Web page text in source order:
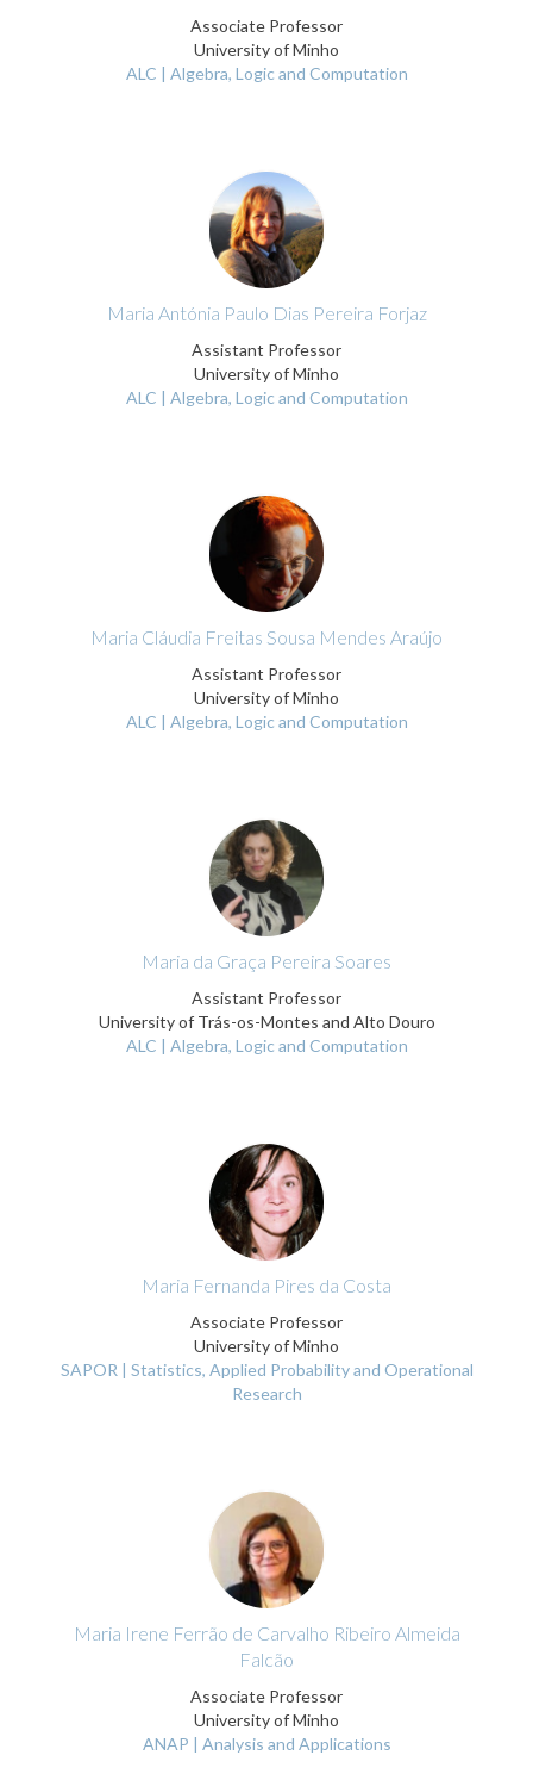
Associate Professor
University of Minho
ALC | Algebra, Logic and Computation
Maria Antónia Paulo Dias Pereira Forjaz
Assistant Professor
University of Minho
ALC | Algebra, Logic and Computation
Maria Cláudia Freitas Sousa Mendes Araújo
Assistant Professor
University of Minho
ALC | Algebra, Logic and Computation
Maria da Graça Pereira Soares
Assistant Professor
University of Trás-os-Montes and Alto Douro
ALC | Algebra, Logic and Computation
Maria Fernanda Pires da Costa
Associate Professor
University of Minho
SAPOR | Statistics, Applied Probability and Operational
Research
Maria Irene Ferrão de Carvalho Ribeiro Almeida
Falcão
Associate Professor
University of Minho
ANAP | Analysis and Applications